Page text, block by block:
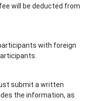
will be deducted from
with foreign
submit a written
the information, as